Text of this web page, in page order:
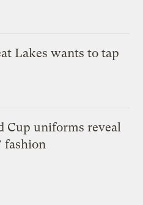
Lakes wants to tap
Cup uniforms reveal
fashion